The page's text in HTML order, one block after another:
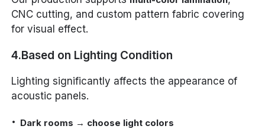
CNC cutting, and custom pattern fabric covering
for visual effect.
4.Based on Lighting Condition
Lighting significantly affects the appearance of
acoustic panels.
Dark rooms → choose light colors